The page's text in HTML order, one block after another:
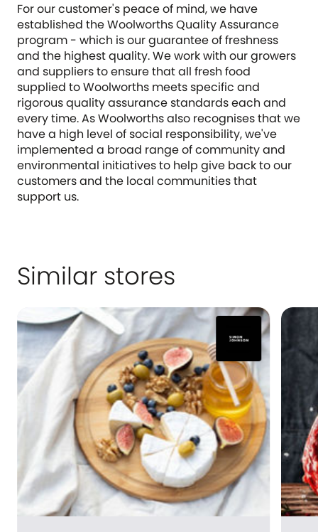
For our customer's peace of mind, we have
established the Woolworths Quality Assurance
program - which is our guarantee of freshness
and the highest quality. We work with our growers
and suppliers to ensure that all fresh food
supplied to Woolworths meets specific and
rigorous quality assurance standards each and
every time. As Woolworths also recognises that we
have a high level of social responsibility, we've
implemented a broad range of community and
environmental initiatives to help give back to our
customers and the local communities that
support us.
Similar stores